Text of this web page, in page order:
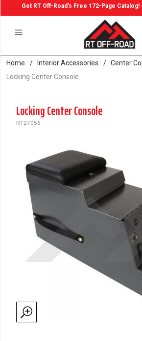
Get RT Off-Road's Free 172-Page Catalog!
Home / Interior Accessories / Center
Locking Center Console
Locking Center Console
RT27056